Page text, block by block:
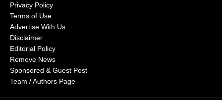
Privacy Policy
Terms of Use
Advertise With Us
Disclaimer
Editorial Policy
Remove News
Sponsored & Guest Post
Team / Authors Page